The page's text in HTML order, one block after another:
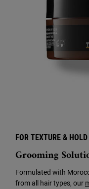
FOR TEXTURE & HOLD
Grooming
Formulated with
from all hair types, our